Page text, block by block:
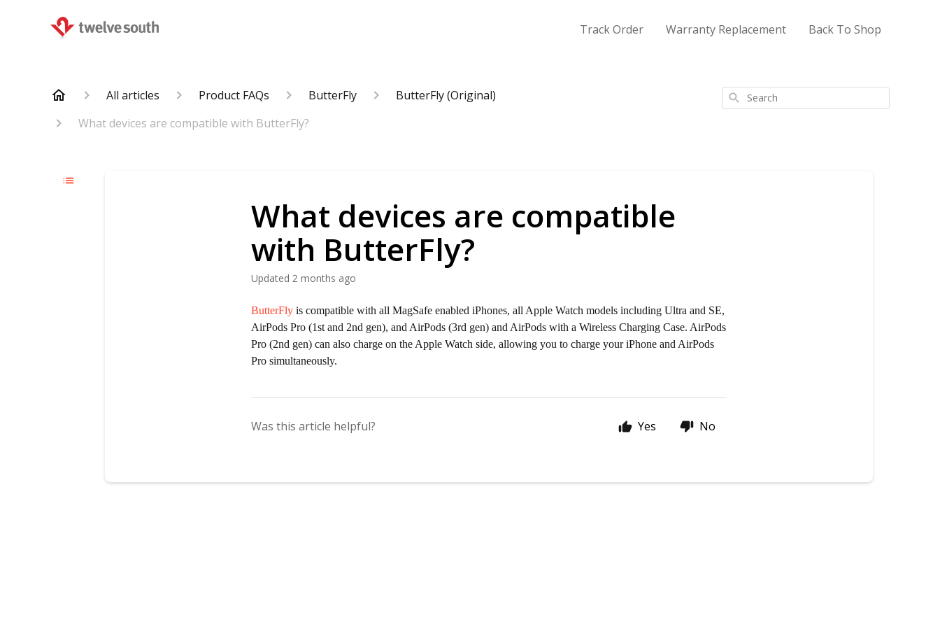
Track Order Warranty Replacement Back To Shop
All articles Product FAQs ButterFly
ButterFly (Original)
What devices are compatible with ButterFly?
Search
What devices are compatible
with ButterFly?
Updated 2 months ago
ButterFly is compatible with all MagSafe enabled iPhones, all Apple Watch models including Ultra and SE,
AirPods Pro (1st and 2nd gen), and AirPods (3rd gen) and AirPods with a Wireless Charging Case. AirPods
Pro (2nd gen) can also charge on the Apple Watch side, allowing you to charge your iPhone and AirPods
Pro simultaneously.
Was this article helpful? Yes No